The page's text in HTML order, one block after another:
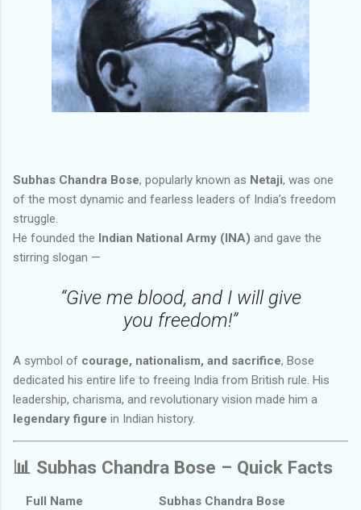
Subhas Chandra Bose, popularly known as Netaji, was one
of the most dynamic and fearless leaders of India’s freedom
struggle.
He founded the Indian National Army (INA) and gave the
stirring slogan —
“Give me blood, and I will give
you freedom!”
A symbol of courage, nationalism, and sacrifice, Bose
dedicated his entire life to freeing India from British rule. His
leadership, charisma, and revolutionary vision made him a
legendary figure in Indian history.
📊 Subhas Chandra Bose – Quick Facts
Full Name
Subhas Chandra Bose